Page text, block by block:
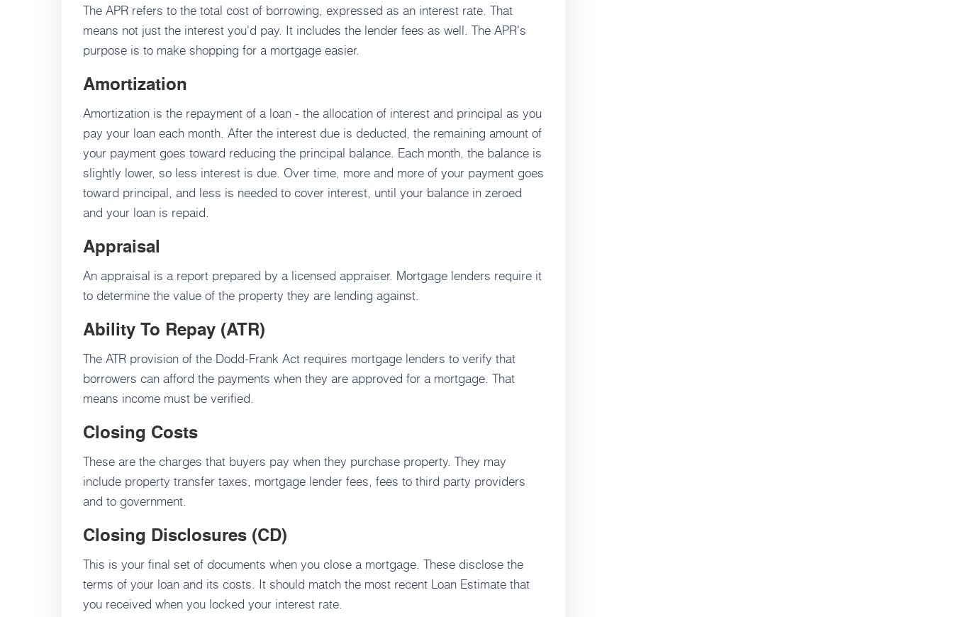
The APR refers to the total cost of borrowing, expressed as an interest rate. That
means not just the interest you'd pay. It includes the lender fees as well. The APR's
purpose is to make shopping for a mortgage easier.
Amortization
Amortization is the repayment of a loan - the allocation of interest and principal as you
pay your loan each month. After the interest due is deducted, the remaining amount of
your payment goes toward reducing the principal balance. Each month, the balance is
slightly lower, so less interest is due. Over time, more and more of your payment goes
toward principal, and less is needed to cover interest, until your balance in zeroed
and your loan is repaid.
Appraisal
An appraisal is a report prepared by a licensed appraiser. Mortgage lenders require it
to determine the value of the property they are lending against.
Ability To Repay (ATR)
The ATR provision of the Dodd-Frank Act requires mortgage lenders to verify that
borrowers can afford the payments when they are approved for a mortgage. That
means income must be verified.
Closing Costs
These are the charges that buyers pay when they purchase property. They may
include property transfer taxes, mortgage lender fees, fees to third party providers
and to government.
Closing Disclosures (CD)
This is your final set of documents when you close a mortgage. These disclose the
terms of your loan and its costs. It should match the most recent Loan Estimate that
you received when you locked your interest rate.